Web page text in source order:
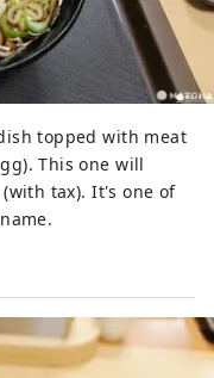
topped with meat
This one will
tax). It's one of